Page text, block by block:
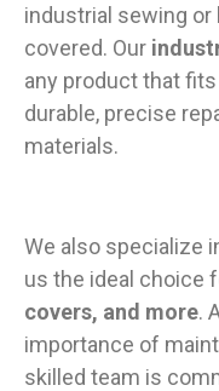
industrial sewing or
covered. Our
any product that
durable, precise
materials.
We also specialize
us the ideal choice
covers, and more.
importance of
skilled team is